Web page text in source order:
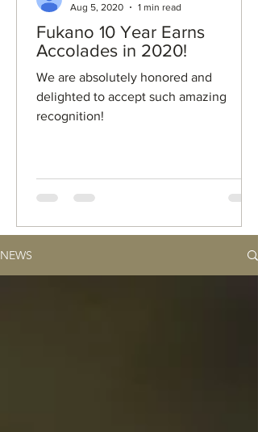
Fukano 10 Year Earns
Accolades in 2020!
We are absolutely honored and
delighted to accept such amazing
recognition!
Aug 5, 2020
1 min read
NEWS